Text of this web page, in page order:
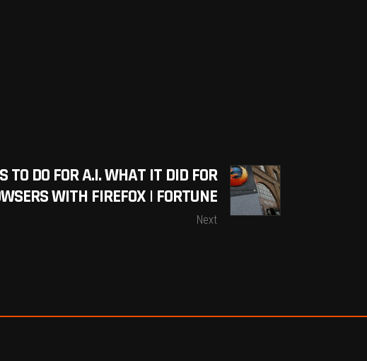
TO DO FOR A.I. WHAT IT DID FOR
WITH FIREFOX | FORTUNE
Next